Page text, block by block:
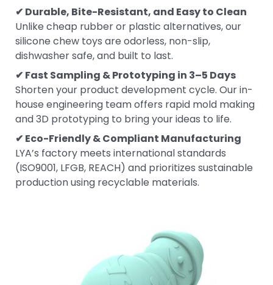
✔ Durable, Bite-Resistant, and Easy to Clean
Unlike cheap rubber or plastic alternatives, our
silicone chew toys are odorless, non-slip,
dishwasher safe, and built to last.
✔ Fast Sampling & Prototyping in 3–5 Days
Shorten your product development cycle. Our in-
house engineering team offers rapid mold making
and 3D prototyping to bring your ideas to life.
✔ Eco-Friendly & Compliant Manufacturing
LYA’s factory meets international standards
(ISO9001, LFGB, REACH) and prioritizes sustainable
production using recyclable materials.